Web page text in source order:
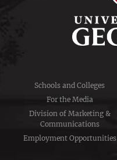
Schools and Colleges
For the Media
Division of Marketing &
Communications
Employment Opportunities